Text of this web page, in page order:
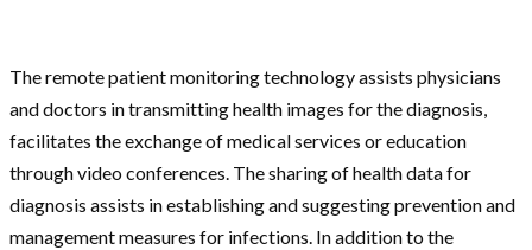
The remote patient monitoring technology assists physicians
and doctors in transmitting health images for the diagnosis,
facilitates the exchange of medical services or education
through video conferences. The sharing of health data for
diagnosis assists in establishing and suggesting prevention and
management measures for infections. In addition to the